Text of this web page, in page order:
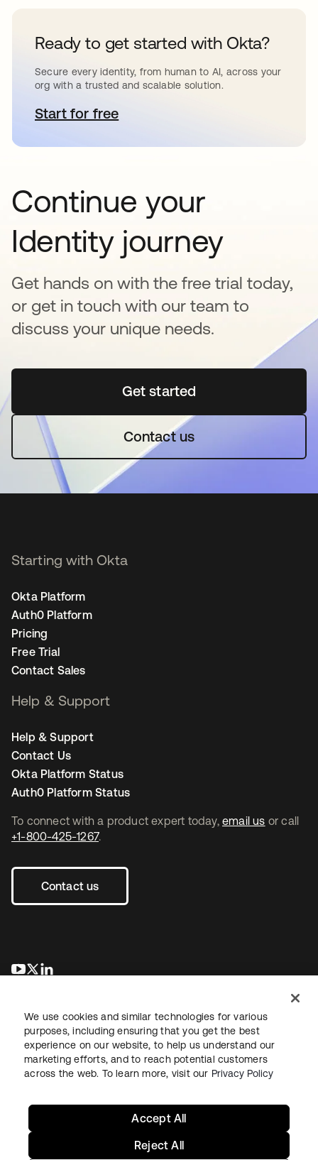
Ready to get started with Okta?
Secure every identity, from human to AI, across your
org with a trusted and scalable solution.
Start for freeopens in a new tab
Continue your
Identity journey
Get hands on with the free trial today,
or get in touch with our team to
discuss your unique needs.
Get startedopens in a new tab
Contact us
To connect with a product expert today, email us or call
+1-800-425-1267.
Contact us
opens in a new tab
opens in a new tab
Starting with Okta
Okta Platform
Auth0 Platform
Pricing
Free Trial
Contact Sales
Help & Support
Help & Support
Contact Us
Okta Platform Status
Auth0 Platform Status
LegalPrivacy Policy Site TermsSecuritySitemap
We use cookies and similar technologies for various
purposes, including ensuring that you get the best
experience on our website, to help us understand our
marketing efforts, and to reach potential customers
across the web. To learn more, visit our Privacy Policy
Reject All
Accept All